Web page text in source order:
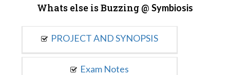
Whats else is Buzzing @ Symbiosis
PROJECT AND SYNOPSIS
Exam Notes